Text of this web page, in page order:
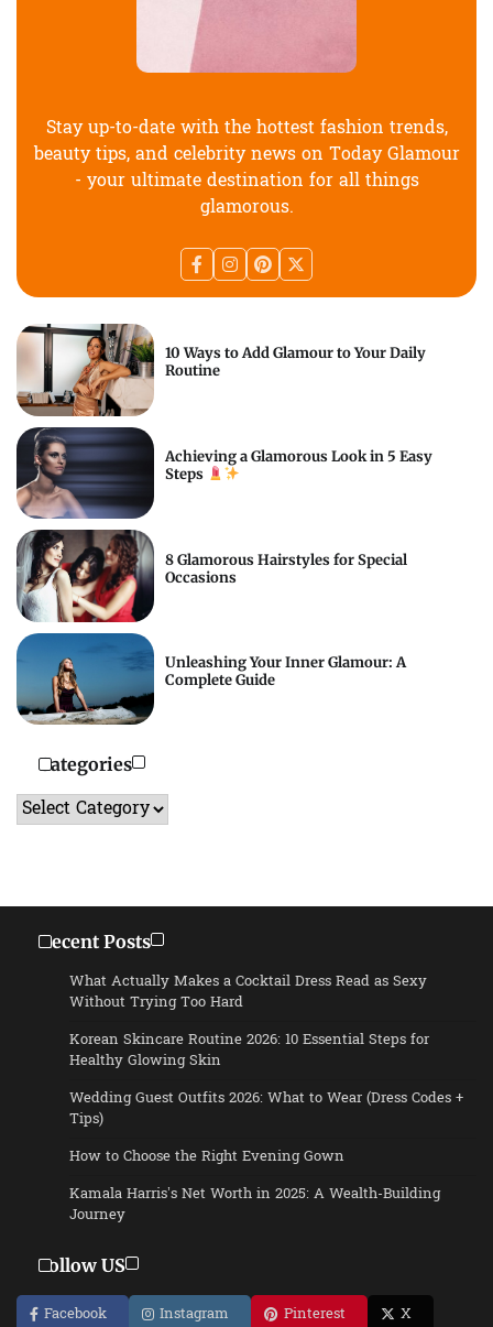
Stay up-to-date with the hottest fashion trends,
beauty tips, and celebrity news on Today Glamour
- your ultimate destination for all things
glamorous.
10 Ways to Add Glamour to Your Daily
Routine
Achieving a Glamorous Look in 5 Easy
Steps
8 Glamorous Hairstyles for Special
Occasions
Unleashing Your Inner Glamour: A
Complete Guide
Categories
Categories
Recent Posts
What Actually Makes a Cocktail Dress Read as Sexy
Without Trying Too Hard
Korean Skincare Routine 2026: 10 Essential Steps for
Healthy Glowing Skin
Wedding Guest Outfits 2026: What to Wear (Dress Codes +
Tips)
How to Choose the Right Evening Gown
Kamala Harris’s Net Worth in 2025: A Wealth-Building
Journey
Follow US
Facebook Instagram Pinterest X